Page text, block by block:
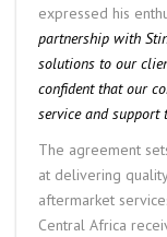
expressed his
partnership with
solutions to our
confident that our
service and support
The agreement
at delivering
aftermarket
Central Africa